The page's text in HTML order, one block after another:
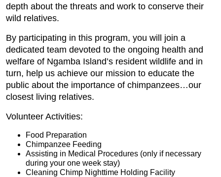
depth about the threats and work to conserve their
wild relatives.
By participating in this program, you will join a
dedicated team devoted to the ongoing health and
welfare of Ngamba Island’s resident wildlife and in
turn, help us achieve our mission to educate the
public about the importance of chimpanzees…our
closest living relatives.
Volunteer Activities:
Food Preparation
Chimpanzee Feeding
Assisting in Medical Procedures (only if necessary
during your one week stay)
Cleaning Chimp Nighttime Holding Facility